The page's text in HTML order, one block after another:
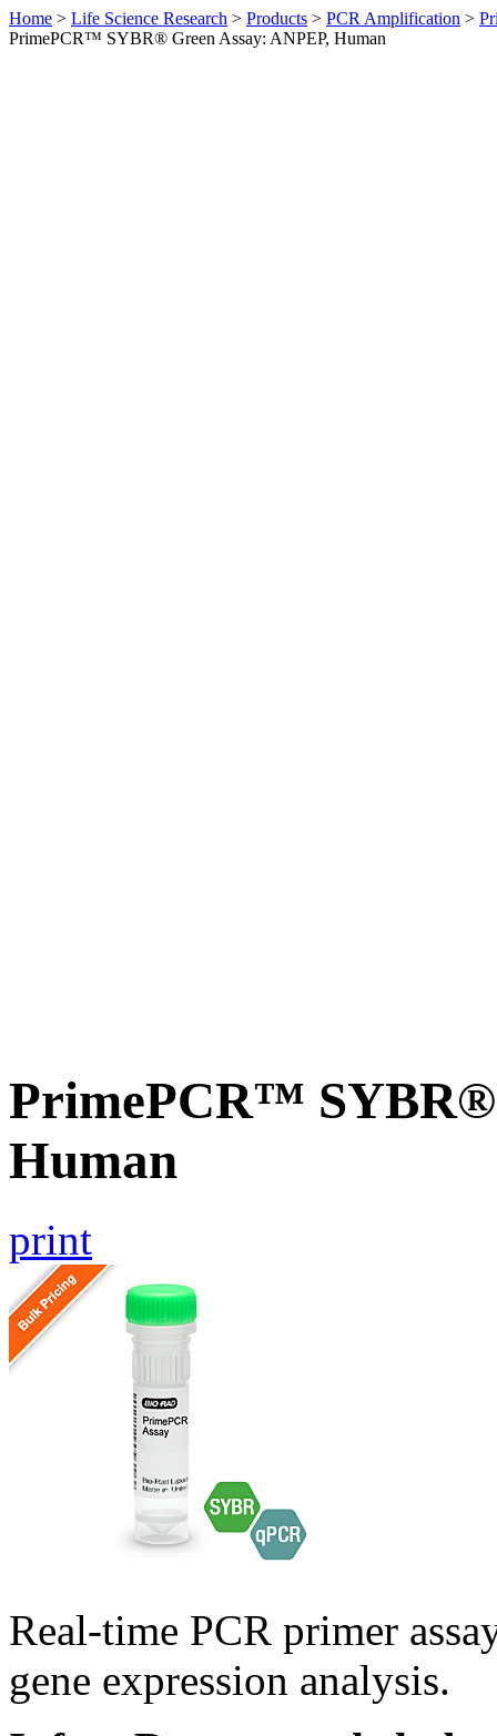
Home > Life Science Research > Products > PCR Amplification >
PrimePCR™ SYBR® Green Assay: ANPEP, Human
PrimePCR™ SYBR®
Human
print
Real-time PCR primer
gene expression analysis.